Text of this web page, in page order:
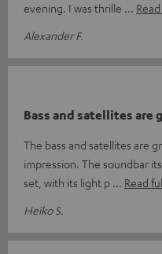
evening. I was thrille
Alexander F.
Bass and satellites are
The bass and satellites are
impression. The soundbar
set, with its light p
Read
Heiko S.